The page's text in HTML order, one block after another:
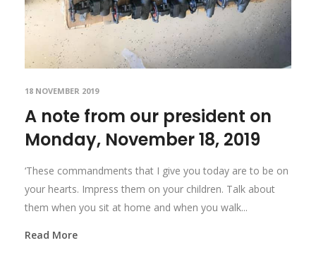
18 NOVEMBER 2019
A note from our president on
Monday, November 18, 2019
‘These commandments that I give you today are to be on
your hearts. Impress them on your children. Talk about
them when you sit at home and when you walk...
Read More